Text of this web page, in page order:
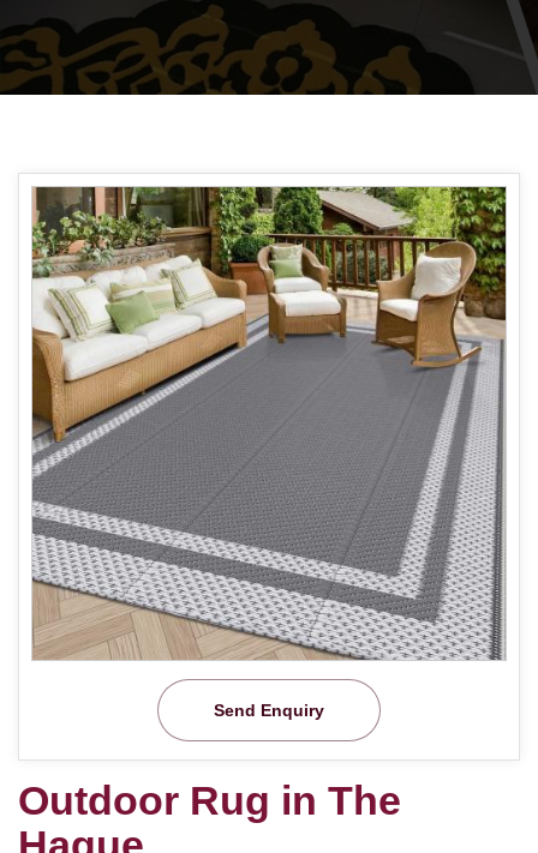
Send Enquiry
Outdoor Rug in The